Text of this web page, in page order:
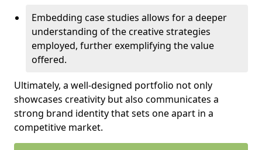
Embedding case studies allows for a deeper
understanding of the creative strategies
employed, further exemplifying the value
offered.
Ultimately, a well-designed portfolio not only
showcases creativity but also communicates a
strong brand identity that sets one apart in a
competitive market.